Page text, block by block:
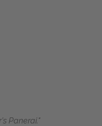
Panerai."